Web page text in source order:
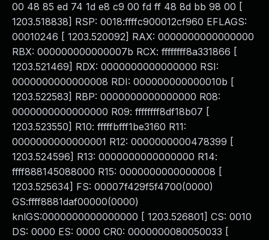
00 48 85 ed 74 1d e8 c9 00 fd ff 48 8d bb 98 00 [
1203.518838] RSP: 0018:ffffc900012cf960 EFLAGS:
00010246 [ 1203.520092] RAX: 0000000000000000
RBX: 000000000000007b RCX: ffffffff8a331866 [
1203.521469] RDX: 0000000000000000 RSI:
0000000000000008 RDI: 000000000000010b [
1203.522583] RBP: 0000000000000000 R08:
0000000000000000 R09: ffffffff8df18b07 [
1203.523550] R10: fffffbfff1be3160 R11:
0000000000000001 R12: 0000000000478399 [
1203.524596] R13: 0000000000000000 R14:
ffff888145088000 R15: 0000000000000008 [
1203.525634] FS: 00007f429f5f4700(0000)
GS:ffff8881daf00000(0000)
knlGS:0000000000000000 [ 1203.526801] CS: 0010
DS: 0000 ES: 0000 CR0: 0000000080050033 [